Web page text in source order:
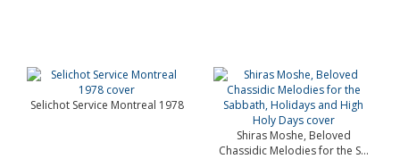
Selichot Service Montreal 1978
Shiras Moshe, Beloved
Chassidic Melodies for the S...